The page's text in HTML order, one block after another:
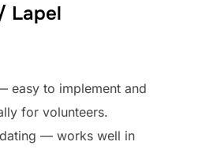
Lapel
easy to implement and
for volunteers.
— works well in